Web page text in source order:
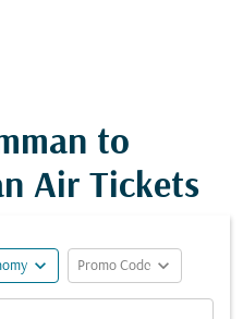
to
Air Tickets
expand_more Promo Code expand_more